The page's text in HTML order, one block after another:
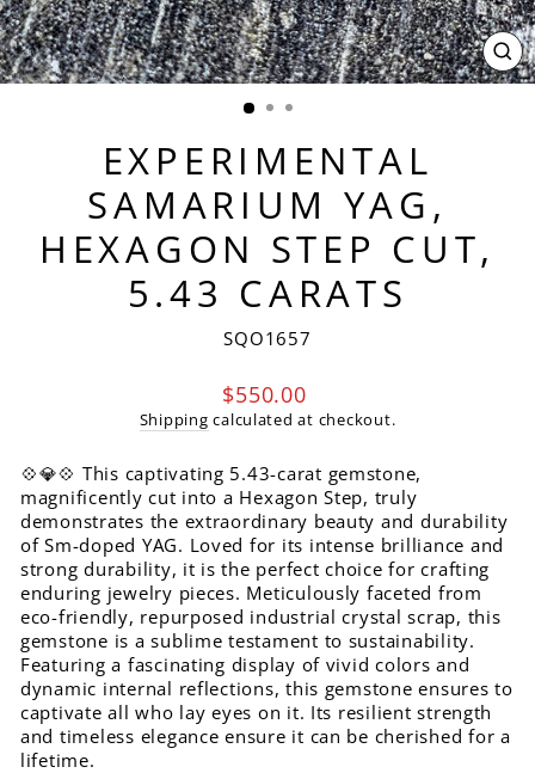
EXPERIMENTAL
SAMARIUM YAG,
HEXAGON STEP CUT,
5.43 CARATS
SQO1657
Regular
price
$550.00
Shipping calculated at checkout.
💠💎💠 This captivating 5.43-carat gemstone,
magnificently cut into a Hexagon Step, truly
demonstrates the extraordinary beauty and durability
of Sm-doped YAG. Loved for its intense brilliance and
strong durability, it is the perfect choice for crafting
enduring jewelry pieces. Meticulously faceted from
eco-friendly, repurposed industrial crystal scrap, this
gemstone is a sublime testament to sustainability.
Featuring a fascinating display of vivid colors and
dynamic internal reflections, this gemstone ensures to
captivate all who lay eyes on it. Its resilient strength
and timeless elegance ensure it can be cherished for a
lifetime.